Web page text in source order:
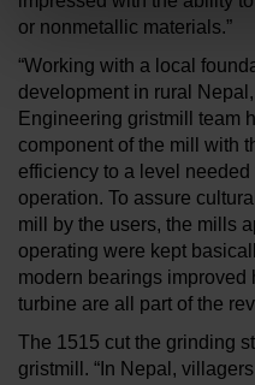
or nonmetallic materials.”
“Working with a local
development in rural
Engineering gristmill team
component of the mill with
efficiency to a level
operation. To assure
mill by the users, the mills
operating were kept
modern bearings improved
turbine are all part of the
The 1515 cut the grinding
gristmill. “In Nepal,